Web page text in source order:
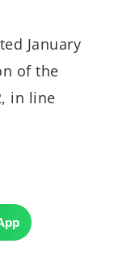
January
of the
in line